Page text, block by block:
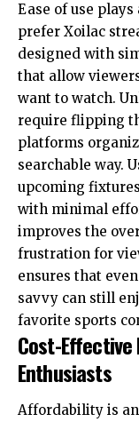
Ease of use
prefer Xoilac
designed with
that allow
want to watch.
require flipping
platforms
searchable way.
upcoming
with minimal
improves the
frustration for
ensures that
savvy can still
favorite sports
Cost-
Enthusiasts
Affordability is